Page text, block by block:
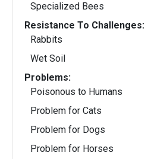
Specialized Bees
Resistance To Challenges:
Rabbits
Wet Soil
Problems:
Poisonous to Humans
Problem for Cats
Problem for Dogs
Problem for Horses